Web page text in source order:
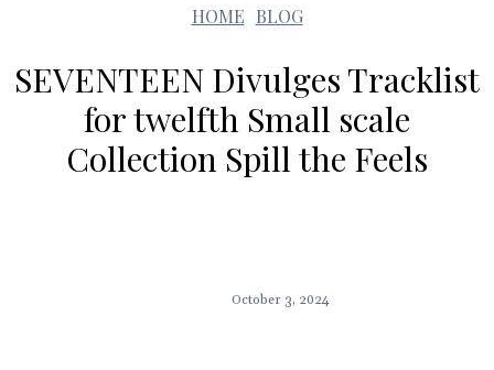
HOME BLOG
SEVENTEEN Divulges Tracklist
for twelfth Small scale
Collection Spill the Feels
October 3, 2024